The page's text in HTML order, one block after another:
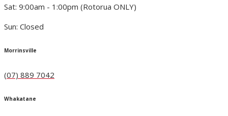
Sat: 9:00am - 1:00pm (Rotorua ONLY)
Sun: Closed
Morrinsville
(07) 889 7042
Whakatane